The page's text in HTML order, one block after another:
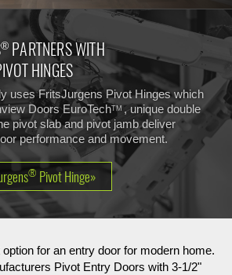
® PARTNERS WITH
HINGES
uses FritsJurgens Pivot Hinges which
DoorsEuroTechTM , unique double
pivot slab and pivot jamb deliver
performance and movement.
® Pivot Hinge»
for an entry door for modern home.
Pivot Entry Doors with 3-1/2"